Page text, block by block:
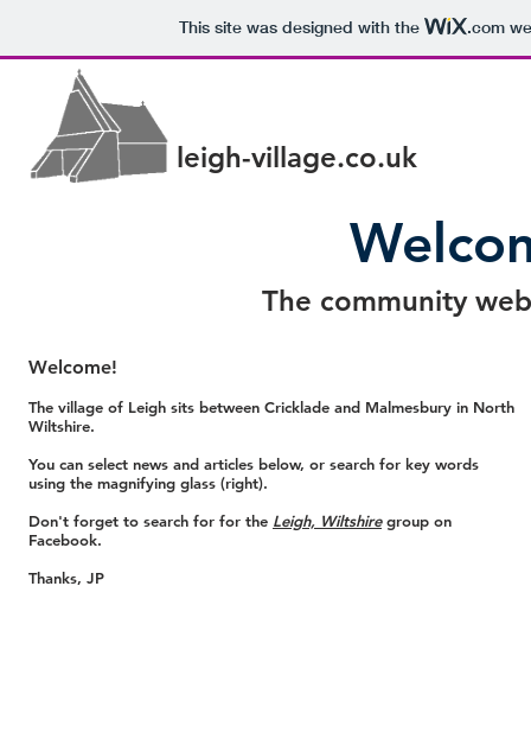
This site was designed with the .com
leigh-village.co.uk
The community
Welcome!
The village of Leigh sits between Cricklade and Malmesbury in North
Wiltshire.
You can select news and articles below, or search for key words
using the magnifying glass (right).
Don't forget to search for for the Leigh, Wiltshiregroup on
Facebook.
Thanks, JP